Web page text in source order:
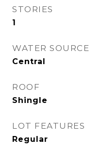
STORIES
1
WATER SOURCE
Central
ROOF
Shingle
LOT FEATURES
Regular